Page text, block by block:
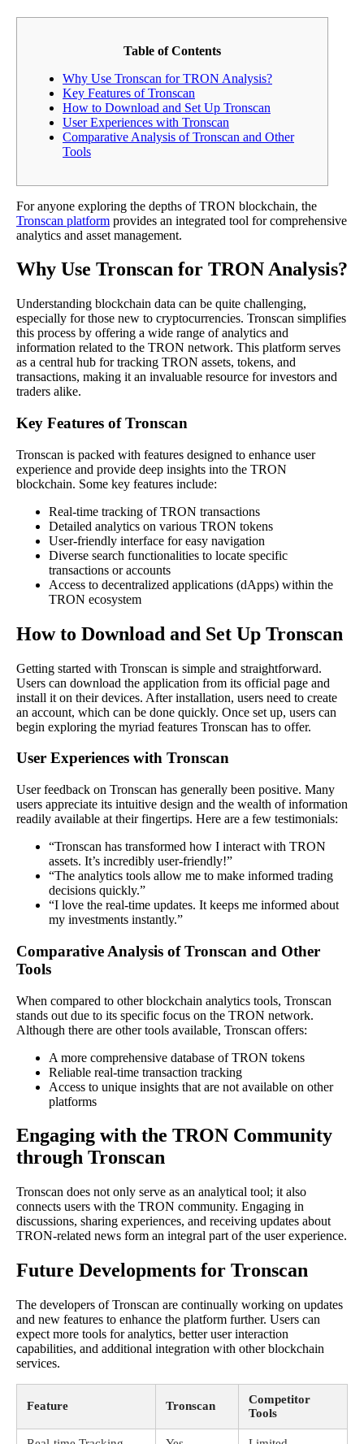
Table of Contents
Why Use Tronscan for TRON Analysis?
Key Features of Tronscan
How to Download and Set Up Tronscan
User Experiences with Tronscan
Comparative Analysis of Tronscan and Other
Tools
For anyone exploring the depths of TRON blockchain, the
Tronscan platform provides an integrated tool for comprehensive
analytics and asset management.
Why Use Tronscan for TRON Analysis?
Understanding blockchain data can be quite challenging,
especially for those new to cryptocurrencies. Tronscan simplifies
this process by offering a wide range of analytics and
information related to the TRON network. This platform serves
as a central hub for tracking TRON assets, tokens, and
transactions, making it an invaluable resource for investors and
traders alike.
Key Features of Tronscan
Tronscan is packed with features designed to enhance user
experience and provide deep insights into the TRON
blockchain. Some key features include:
Real-time tracking of TRON transactions
Detailed analytics on various TRON tokens
User-friendly interface for easy navigation
Diverse search functionalities to locate specific
transactions or accounts
Access to decentralized applications (dApps) within the
TRON ecosystem
How to Download and Set Up Tronscan
Getting started with Tronscan is simple and straightforward.
Users can download the application from its official page and
install it on their devices. After installation, users need to create
an account, which can be done quickly. Once set up, users can
begin exploring the myriad features Tronscan has to offer.
User Experiences with Tronscan
User feedback on Tronscan has generally been positive. Many
users appreciate its intuitive design and the wealth of information
readily available at their fingertips. Here are a few testimonials:
“Tronscan has transformed how I interact with TRON
assets. It’s incredibly user-friendly!”
“The analytics tools allow me to make informed trading
decisions quickly.”
“I love the real-time updates. It keeps me informed about
my investments instantly.”
Comparative Analysis of Tronscan and Other
Tools
When compared to other blockchain analytics tools, Tronscan
stands out due to its specific focus on the TRON network.
Although there are other tools available, Tronscan offers:
A more comprehensive database of TRON tokens
Reliable real-time transaction tracking
Access to unique insights that are not available on other
platforms
Engaging with the TRON Community
through Tronscan
Tronscan does not only serve as an analytical tool; it also
connects users with the TRON community. Engaging in
discussions, sharing experiences, and receiving updates about
TRON-related news form an integral part of the user experience.
Future Developments for Tronscan
The developers of Tronscan are continually working on updates
and new features to enhance the platform further. Users can
expect more tools for analytics, better user interaction
capabilities, and additional integration with other blockchain
services.
Feature Tronscan
Competitor
Tools